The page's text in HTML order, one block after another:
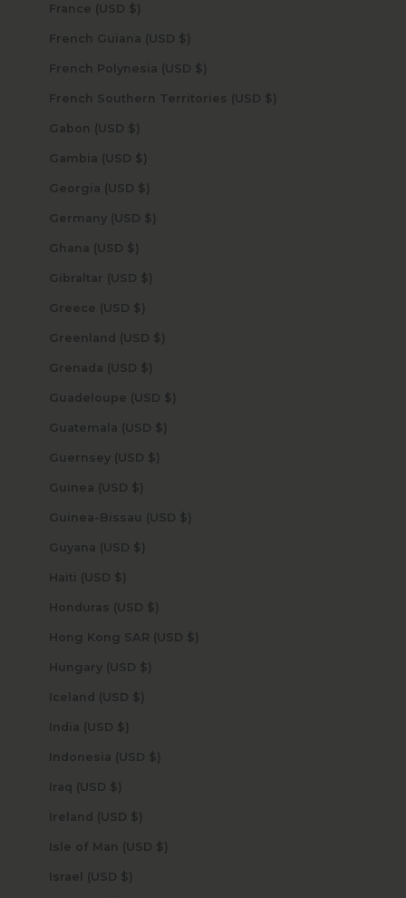
France (USD $)
French Guiana (USD $)
French Polynesia (USD $)
French Southern Territories (USD $)
Gabon (USD $)
Gambia (USD $)
Georgia (USD $)
Germany (USD $)
Ghana (USD $)
Gibraltar (USD $)
Greece (USD $)
Greenland (USD $)
Grenada (USD $)
Guadeloupe (USD $)
Guatemala (USD $)
Guernsey (USD $)
Guinea (USD $)
Guinea-Bissau (USD $)
Guyana (USD $)
Haiti (USD $)
Honduras (USD $)
Hong Kong SAR (USD $)
Hungary (USD $)
Iceland (USD $)
India (USD $)
Indonesia (USD $)
Iraq (USD $)
Ireland (USD $)
Isle of Man (USD $)
Israel (USD $)